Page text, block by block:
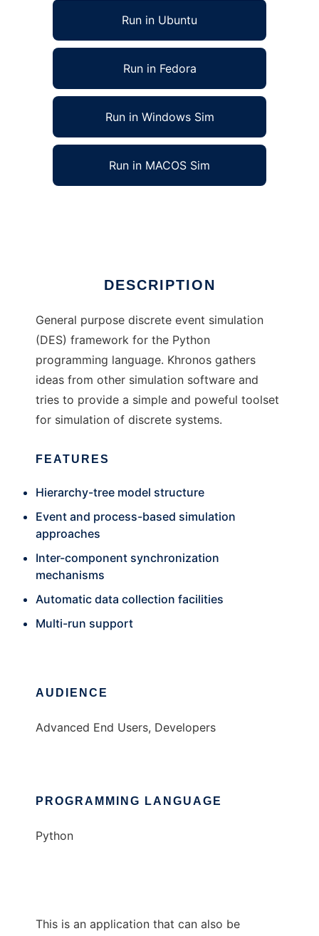
Run in Ubuntu
Run in Fedora
Run in Windows Sim
Run in MACOS Sim
DESCRIPTION
General purpose discrete event simulation
(DES) framework for the Python
programming language. Khronos gathers
ideas from other simulation software and
tries to provide a simple and poweful toolset
for simulation of discrete systems.
FEATURES
Hierarchy-tree model structure
Event and process-based simulation
approaches
Inter-component synchronization
mechanisms
Automatic data collection facilities
Multi-run support
AUDIENCE
Advanced End Users, Developers
PROGRAMMING LANGUAGE
Python
This is an application that can also be